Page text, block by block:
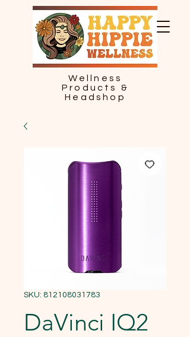
Wellness
Products &
Headshop
SKU: 812108031783
DaVinci IQ2